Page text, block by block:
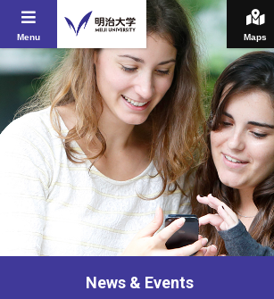
Menu Maps
News & Events